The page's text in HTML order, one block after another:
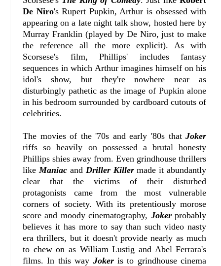
De Niro's Rupert Pupkin, Arthur is obsessed with
appearing on a late night talk show, hosted here by
Murray Franklin (played by De Niro, just to make
the reference all the more explicit). As with
Scorsese's film, Phillips' includes fantasy
sequences in which Arthur imagines himself on his
idol's show, but they're nowhere near as
disturbingly pathetic as the image of Pupkin alone
in his bedroom surrounded by cardboard cutouts of
celebrities.
The movies of the '70s and early '80s thatJoker
riffs so heavily on possessed a brutal honesty
Phillips shies away from. Even grindhouse thrillers
like Maniacand Driller Killermade it abundantly
clear that the victims of their disturbed
protagonists came from the most vulnerable
corners of society. With its pretentiously morose
score and moody cinematography, Jokerprobably
believes it has more to say than such video nasty
era thrillers, but it doesn't provide nearly as much
to chew on as William Lustig and Abel Ferrara's
films. In this way Jokeris to grindhouse cinema